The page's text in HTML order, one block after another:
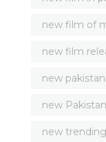
new film of
new film
new
new
new